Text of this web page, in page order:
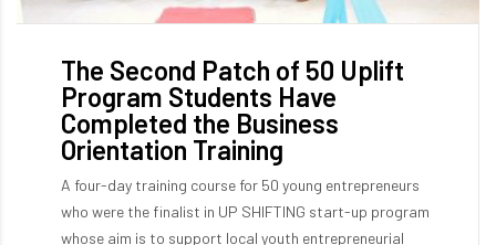
The Second Patch of 50 Uplift
Program Students Have
Completed the Business
Orientation Training
A four-day training course for 50 young entrepreneurs
who were the finalist in UP SHIFTING start-up program
whose aim is to support local youth entrepreneurial